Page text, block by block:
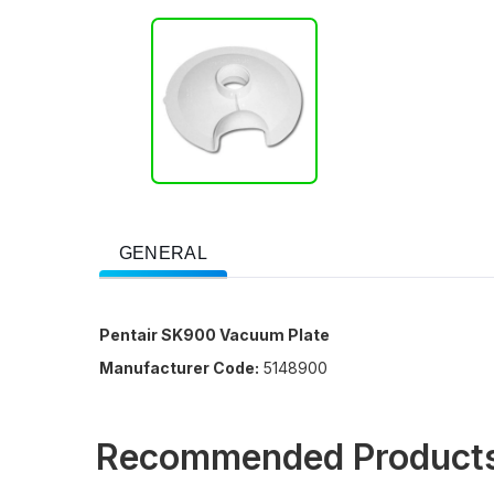
GENERAL
Pentair SK900 Vacuum Plate
Manufacturer Code: 5148900
Recommended